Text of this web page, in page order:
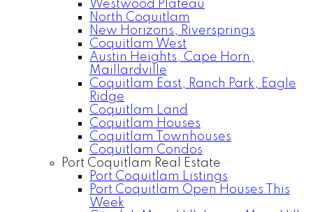
Westwood Plateau
North Coquitlam
New Horizons, Riversprings
Coquitlam West
Austin Heights, Cape Horn,
Maillardville
Coquitlam East, Ranch Park, Eagle
Ridge
Coquitlam Land
Coquitlam Houses
Coquitlam Townhouses
Coquitlam Condos
Port Coquitlam Real Estate
Port Coquitlam Listings
Port Coquitlam Open Houses This
Week